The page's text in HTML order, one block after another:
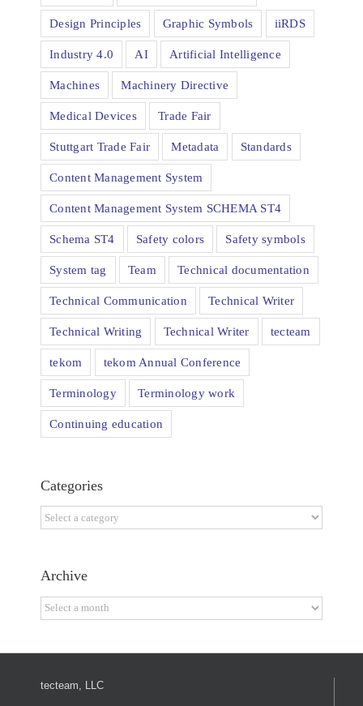
Design Principles Graphic Symbols iiRDS
Industry 4.0 AI Artificial Intelligence
Machines Machinery Directive
Medical Devices Trade Fair
Stuttgart Trade Fair Metadata Standards
Content Management System
Content Management System SCHEMA ST4
Schema ST4 Safety colors Safety symbols
System tag Team Technical documentation
Technical Communication Technical Writer
Technical Writing Technical Writer tecteam
tekom tekom Annual Conference
Terminology Terminology work
Continuing education
Categories
Categories
Archive
Archive
tecteam, LLC